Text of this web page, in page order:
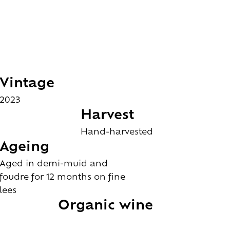
Vintage
2023
Harvest
Hand-harvested
Ageing
Aged in demi-muid and
foudre for 12 months on fine
lees
Organic wine